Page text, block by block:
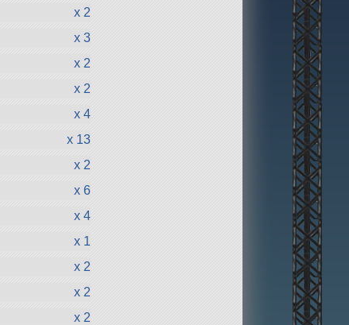
x 2
x 3
x 2
x 2
x 4
x 13
x 2
x 6
x 4
x 1
x 2
x 2
x 2